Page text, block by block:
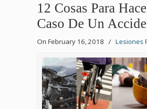
12 Cosas Para
Caso De Un
On February 16, 2018 / Lesiones